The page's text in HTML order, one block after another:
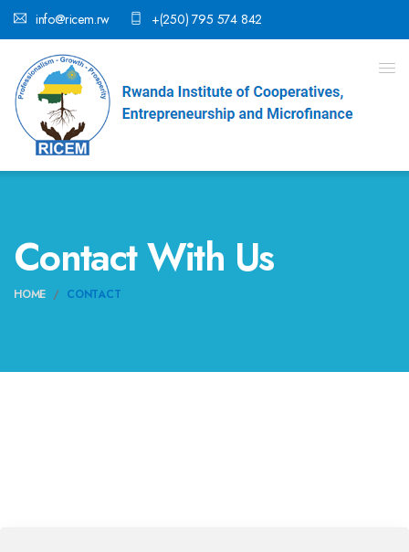
info@ricem.rw +(250) 795 574 842
Contact With Us
HOME CONTACT